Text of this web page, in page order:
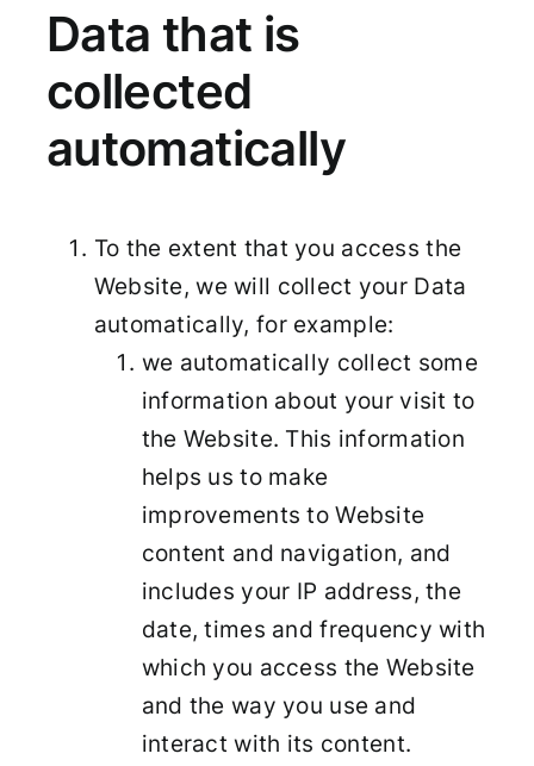
Data that is
collected
automatically
To the extent that you access the
Website, we will collect your Data
automatically, for example:
we automatically collect some
information about your visit to
the Website. This information
helps us to make
improvements to Website
content and navigation, and
includes your IP address, the
date, times and frequency with
which you access the Website
and the way you use and
interact with its content.